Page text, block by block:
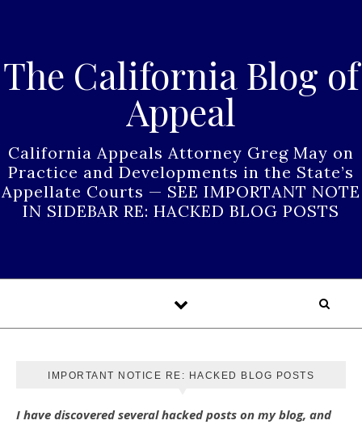
The California Blog of
Appeal
California Appeals Attorney Greg May on
Practice and Developments in the State’s
Appellate Courts — SEE IMPORTANT NOTE
IN SIDEBAR RE: HACKED BLOG POSTS
IMPORTANT NOTICE RE: HACKED BLOG POSTS
I have discovered several hacked posts on my blog, and